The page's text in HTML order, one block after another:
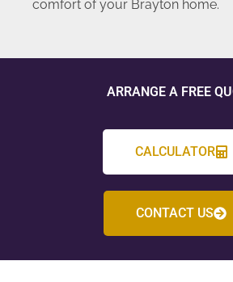
comfort of your Brayton home.
ARRANGE A FREE
CALCULATOR
CONTACT US